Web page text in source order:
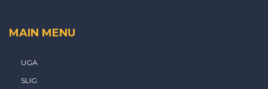
MAIN MENU
UGA
SLIG